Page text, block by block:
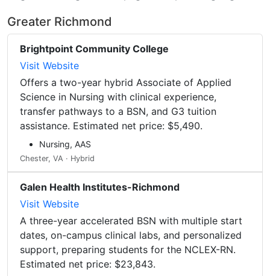
Greater Richmond
Brightpoint Community College
Visit Website
Offers a two-year hybrid Associate of Applied
Science in Nursing with clinical experience,
transfer pathways to a BSN, and G3 tuition
assistance. Estimated net price: $5,490.
Nursing, AAS
Chester, VA · Hybrid
Galen Health Institutes-Richmond
Visit Website
A three-year accelerated BSN with multiple start
dates, on-campus clinical labs, and personalized
support, preparing students for the NCLEX-RN.
Estimated net price: $23,843.